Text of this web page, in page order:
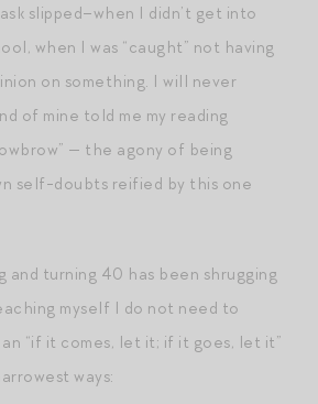
slipped–when I didn’t get into
when I was “caught” not having
on something. I will never
of mine told me my reading
— the agony of being
self-doubts reified by this one
and turning 40 has been shrugging
myself I do not need to
“if it comes, let it; if it goes, let it”
ways: